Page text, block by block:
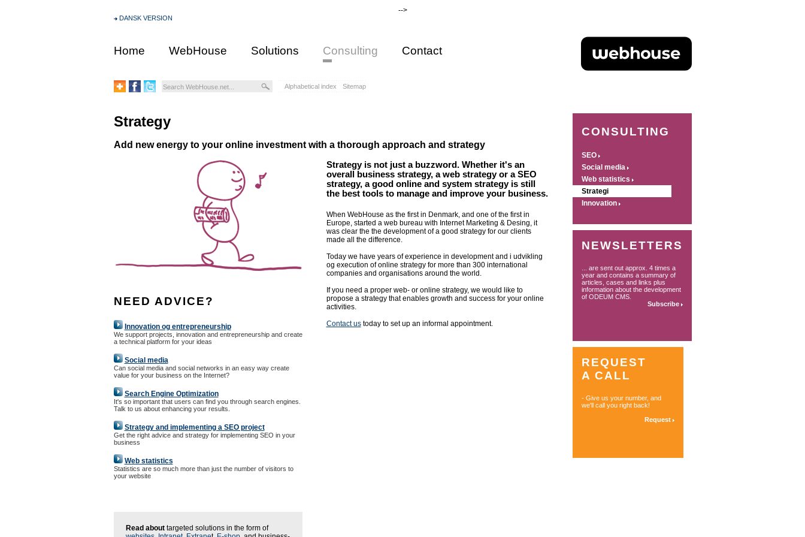
-->
DANSK VERSION
Home WebHouse Solutions Consulting Contact
Alphabetical index Sitemap
Strategy
Add new energy to your online investment with a thorough approach and strategy
NEED ADVICE?
Innovation og entrepreneurship
We support projects, innovation and entrepreneurship and create
a technical platform for your ideas
Social media
Can social media and social networks in an easy way create
value for your business on the Internet?
Search Engine Optimization
It's so important that users can find you through search engines.
Talk to us about enhancing your results.
Strategy and implementing a SEO project
Get the right advice and strategy for implementing SEO in your
business
Web statistics
Statistics are so much more than just the number of visitors to
your website
Read abouttargeted solutions in the form of
Strategy is not just a buzzword. Whether it's an
overall business strategy, a web strategy or a SEO
strategy, a good online and system strategy is still
the best tools to manage and improve your business.
When WebHouse as the first in Denmark, and one of the first in
Europe, started a web bureau with Internet Marketing & Desing, it
was clear the the development of a good strategy for our clients
made all the difference.
Today we have years of experience in development and i udvikling
og execution of online strategy for more than 300 international
companies and organisations around the world.
If you need a proper web- or online strategy, we would like to
propose a strategy that enables growth and success for your online
activities.
Contact ustoday to set up an informal appointment.
CONSULTING
SEO
Social media
Web statistics
Strategi
Innovation
NEWSLETTERS
... are sent out approx. 4 times a
year and contains a summary of
articles, cases and links plus
information about the development
of ODEUM CMS.
Subscribe
REQUEST
A CALL
- Give us your number, and
we'll call you right back!
Request